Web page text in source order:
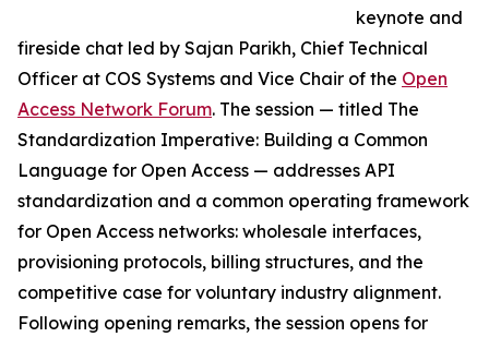
keynote and
fireside chat led by Sajan Parikh, Chief Technical
Officer at COS Systems and Vice Chair of the Open
Access Network Forum. The session — titled The
Standardization Imperative: Building a Common
Language for Open Access — addresses API
standardization and a common operating framework
for Open Access networks: wholesale interfaces,
provisioning protocols, billing structures, and the
competitive case for voluntary industry alignment.
Following opening remarks, the session opens for